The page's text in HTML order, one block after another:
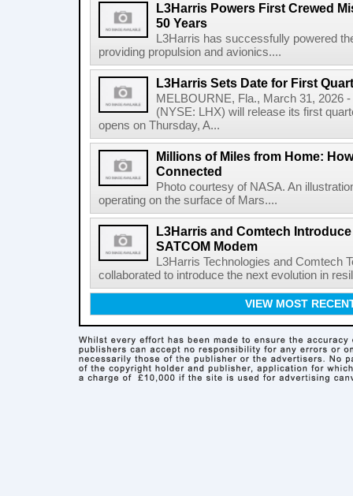
L3Harris Powers First Crewed
50 Years
L3Harris has successfully powered
providing propulsion and avionics....
L3Harris Sets Date for First
MELBOURNE, Fla., March 31, 2026
(NYSE: LHX) will release its first
opens on Thursday, A...
Millions of Miles from Home:
Connected
Photo courtesy of NASA. An
operating on the surface of Mars....
L3Harris and Comtech
SATCOM Modem
L3Harris Technologies and Comtech
collaborated to introduce the next evolution in
VIEW MOST